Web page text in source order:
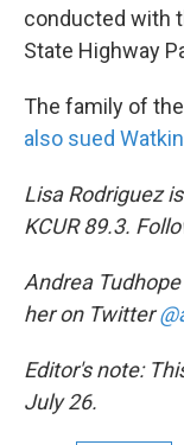
conducted with
State Highway
The family of
also sued
Lisa Rodriguez
KCUR 89.3.
Andrea
her on Twitter
Editor's note:
July 26.